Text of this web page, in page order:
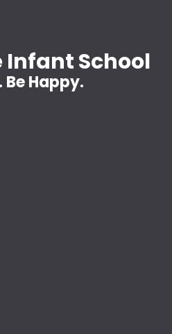
School
Be Happy.